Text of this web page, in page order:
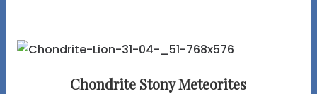
Chondrite Stony Meteorites